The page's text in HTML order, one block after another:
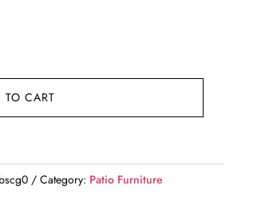
TO CART
Category: Patio Furniture